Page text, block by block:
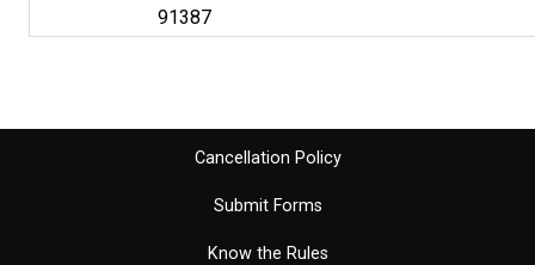
91387
Cancellation Policy
Submit Forms
Know the Rules